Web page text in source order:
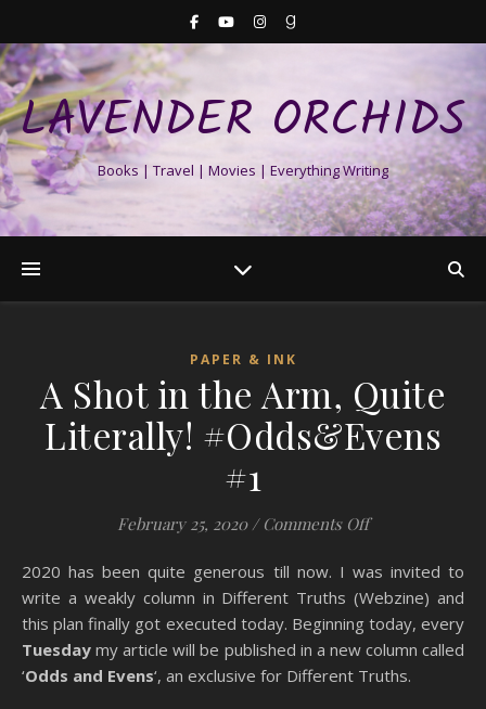
LAVENDER ORCHIDS
Books | Travel | Movies | Everything Writing
PAPER & INK
A Shot in the Arm, Quite
Literally! #Odds&Evens
#1
February 25, 2020 / Comments Offon A Shot in
2020 has been quite generous till now. I was invited to
write a weakly column in Different Truths (Webzine) and
this plan finally got executed today. Beginning today, every
Tuesdaymy article will be published in a new column called
‘Odds and Evens‘, an exclusive for Different Truths.